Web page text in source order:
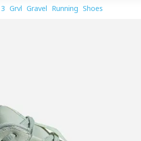
Grvl Gravel Running Shoes